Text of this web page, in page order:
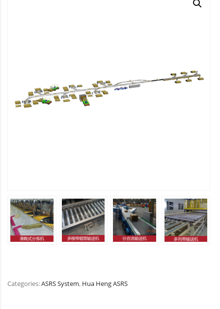
Categories:ASRS System, Hua Heng ASRS